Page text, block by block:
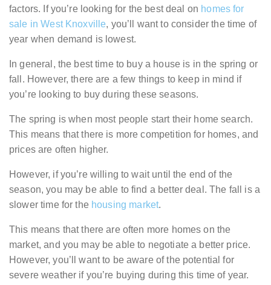
factors. If you’re looking for the best deal on homes for
sale in West Knoxville, you’ll want to consider the time of
year when demand is lowest.
In general, the best time to buy a house is in the spring or
fall. However, there are a few things to keep in mind if
you’re looking to buy during these seasons.
The spring is when most people start their home search.
This means that there is more competition for homes, and
prices are often higher.
However, if you’re willing to wait until the end of the
season, you may be able to find a better deal. The fall is a
slower time for the housing market.
This means that there are often more homes on the
market, and you may be able to negotiate a better price.
However, you’ll want to be aware of the potential for
severe weather if you’re buying during this time of year.